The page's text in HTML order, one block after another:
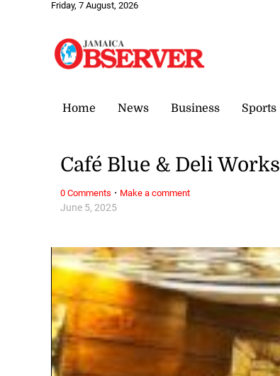
Friday, 7 August, 2026
Home News Business Sports
June 5, 2025
Café Blue & Deli Works
0 Comments · Make a comment